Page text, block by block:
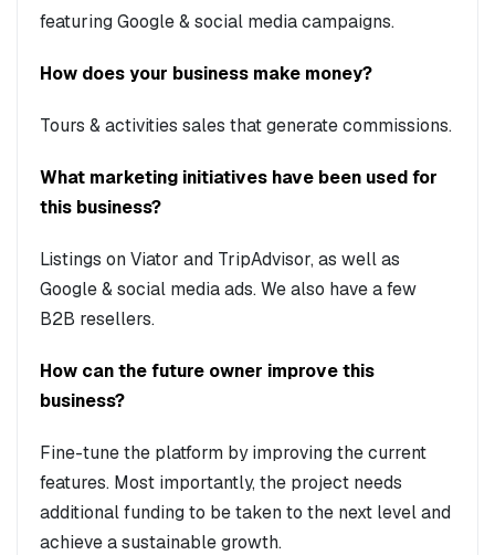
featuring Google & social media campaigns.
How does your business make money?
Tours & activities sales that generate commissions.
What marketing initiatives have been used for
this business?
Listings on Viator and TripAdvisor, as well as
Google & social media ads. We also have a few
B2B resellers.
How can the future owner improve this
business?
Fine-tune the platform by improving the current
features. Most importantly, the project needs
additional funding to be taken to the next level and
achieve a sustainable growth.